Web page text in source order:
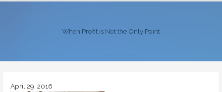
When Profit is Not the Only Point
April 29, 2016